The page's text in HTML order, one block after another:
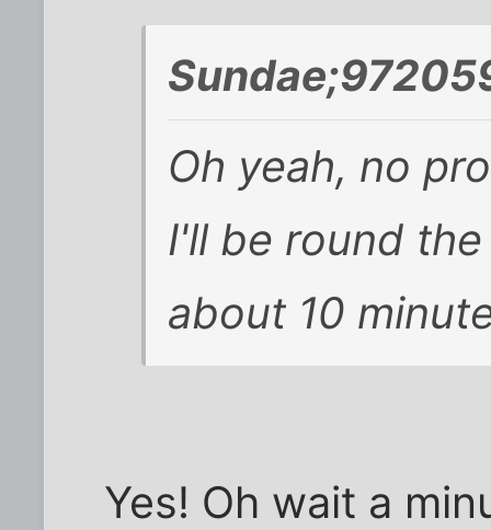
Oh yeah, no
I'll be round
about 10
Yes! Oh wait a